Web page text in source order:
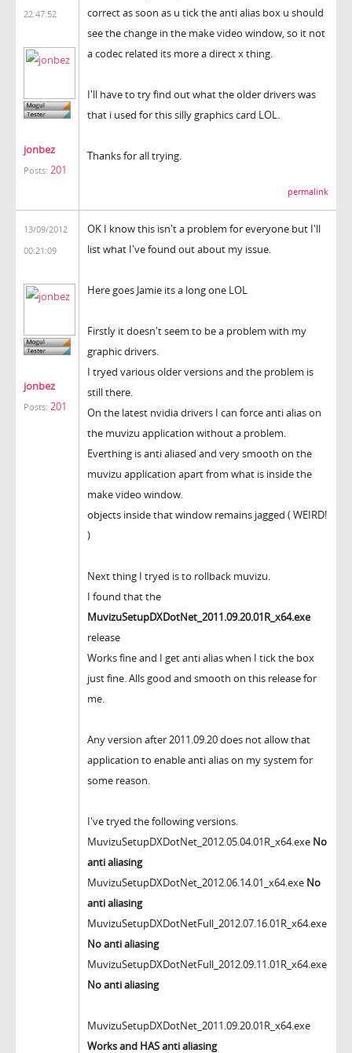
22:47:52
jonbez
Posts: 201
correct as soon as u tick the anti alias box u should
see the change in the make video window, so it not
a codec related its more a direct x thing.
I'll have to try find out what the older drivers was
that i used for this silly graphics card LOL.
Thanks for all trying.
permalink
13/09/2012
00:21:09
jonbez
Posts: 201
OK I know this isn't a problem for everyone but I'll
list what I've found out about my issue.
Here goes Jamie its a long one LOL
Firstly it doesn't seem to be a problem with my
graphic drivers.
I tryed various older versions and the problem is
still there.
On the latest nvidia drivers I can force anti alias on
the muvizu application without a problem.
Everthing is anti aliased and very smooth on the
muvizu application apart from what is inside the
make video window.
objects inside that window remains jagged ( WEIRD!
)
Next thing I tryed is to rollback muvizu.
I found that the
MuvizuSetupDXDotNet_2011.09.20.01R_x64.exe
release
Works fine and I get anti alias when I tick the box
just fine. Alls good and smooth on this release for
me.
Any version after 2011.09.20 does not allow that
application to enable anti alias on my system for
some reason.
I've tryed the following versions.
MuvizuSetupDXDotNet_2012.05.04.01R_x64.exe No
anti aliasing
MuvizuSetupDXDotNet_2012.06.14.01_x64.exe No
anti aliasing
MuvizuSetupDXDotNetFull_2012.07.16.01R_x64.exe
No anti aliasing
MuvizuSetupDXDotNetFull_2012.09.11.01R_x64.exe
No anti aliasing
MuvizuSetupDXDotNet_2011.09.20.01R_x64.exe
Works and HASanti aliasing